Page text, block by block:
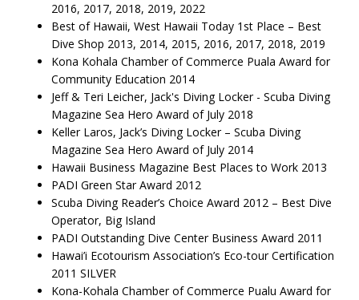
2016, 2017, 2018, 2019, 2022
Best of Hawaii, West Hawaii Today 1st Place – Best
Dive Shop 2013, 2014, 2015, 2016, 2017, 2018, 2019
Kona Kohala Chamber of Commerce Puala Award for
Community Education 2014
Jeff & Teri Leicher, Jack's Diving Locker - Scuba Diving
Magazine Sea Hero Award of July 2018
Keller Laros, Jack’s Diving Locker – Scuba Diving
Magazine Sea Hero Award of July 2014
Hawaii Business Magazine Best Places to Work 2013
PADI Green Star Award 2012
Scuba Diving Reader’s Choice Award 2012 – Best Dive
Operator, Big Island
PADI Outstanding Dive Center Business Award 2011
Hawai’i Ecotourism Association’s Eco-tour Certification
2011 SILVER
Kona-Kohala Chamber of Commerce Pualu Award for